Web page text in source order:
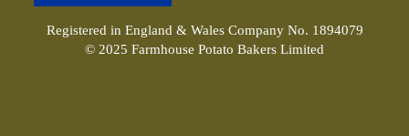
Registered in England & Wales Company No. 1894079
© 2025 Farmhouse Potato Bakers Limited